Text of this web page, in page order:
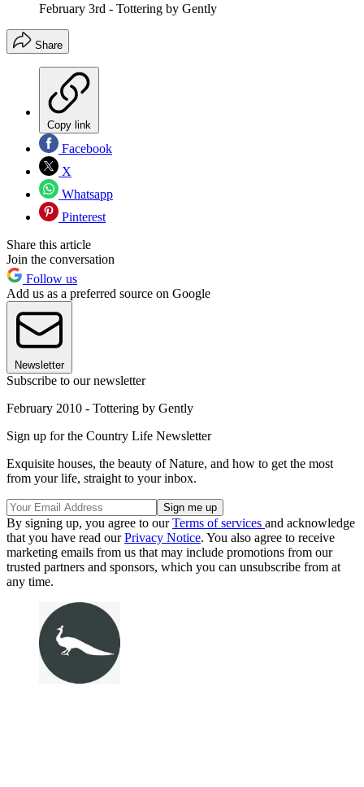
February 3rd - Tottering by Gently
Share
Copy link
Facebook
X
Whatsapp
Pinterest
Share this article
Join the conversation
Follow us
Add us as a preferred source on Google
Newsletter
Subscribe to our newsletter
February 2010 - Tottering by Gently
Sign up for the Country Life Newsletter
Exquisite houses, the beauty of Nature, and how to get the most
from your life, straight to your inbox.
By signing up, you agree to ourTerms of services and acknowledge
that you have read ourPrivacy Notice. You also agree to receive
marketing emails from us that may include promotions from our
trusted partners and sponsors, which you can unsubscribe from at
any time.